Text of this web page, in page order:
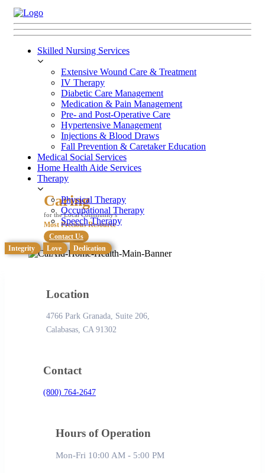
Skilled Nursing Services
Extensive Wound Care & Treatment
IV Therapy
Diabetic Care Management
Medication & Pain Management
Pre- and Post-Operative Care
Hypertensive Management
Injections & Blood Draws
Fall Prevention & Caretaker Education
Medical Social Services
Home Health Aide Services
Therapy
Physical Therapy
Occupational Therapy
Speech Therapy
Caring
for the Local Community's
Most Precious Resource
Contact Us
Integrity
Love Dedication
Location
4766 Park Granada, Suite 206,
Calabasas, CA 91302
Contact
(800) 764-2647
Hours of Operation
Mon-Fri 10:00 AM - 5:00 PM